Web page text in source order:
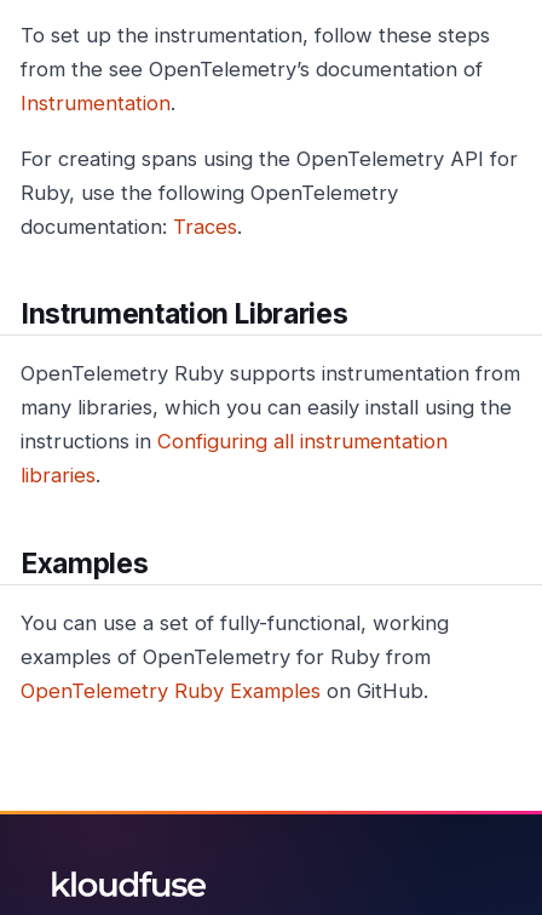
To set up the instrumentation, follow these steps
from the see OpenTelemetry’s documentation of
Instrumentation.
For creating spans using the OpenTelemetry API for
Ruby, use the following OpenTelemetry
documentation: Traces.
Instrumentation Libraries
OpenTelemetry Ruby supports instrumentation from
many libraries, which you can easily install using the
instructions in Configuring all instrumentation
libraries.
Examples
You can use a set of fully-functional, working
examples of OpenTelemetry for Ruby from
OpenTelemetry Ruby Examples on GitHub.